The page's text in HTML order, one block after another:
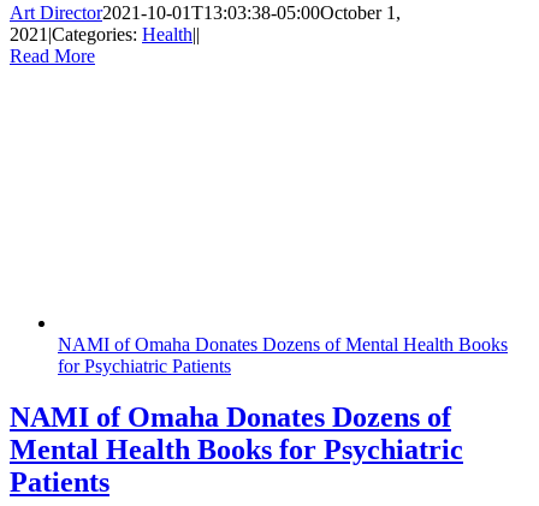
Art Director2021-10-01T13:03:38-05:00October 1,
2021 |Categories: Health||
Read More
NAMI of Omaha Donates Dozens of Mental Health Books
for Psychiatric Patients
NAMI of Omaha Donates Dozens of
Mental Health Books for Psychiatric
Patients